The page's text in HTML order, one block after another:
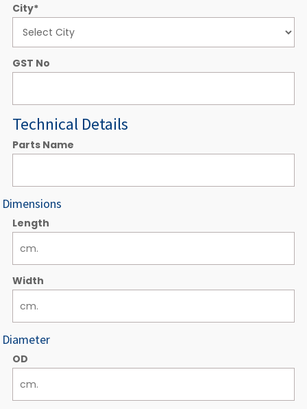
City*
GST No
Technical Details
Parts Name
Dimensions
Length
Width
Diameter
OD